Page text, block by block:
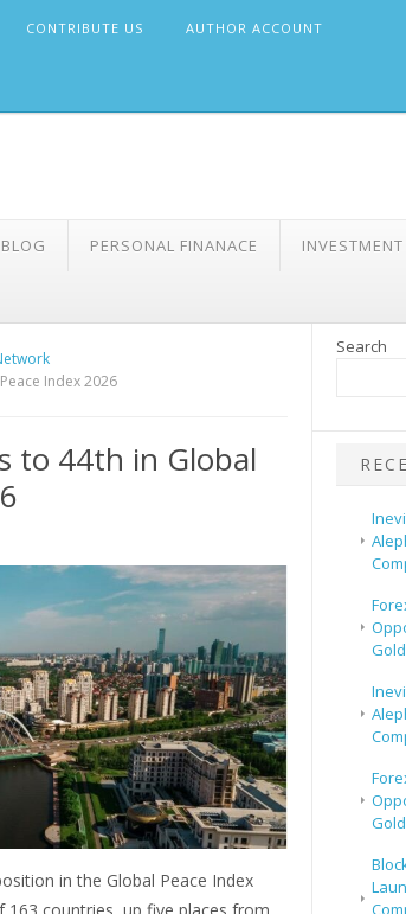
CONTRIBUTE US AUTHOR ACCOUNT
BLOG PERSONAL FINANACE INVESTMENT
Index 2026
to 44th in Global
in the Global Peace Index
Search